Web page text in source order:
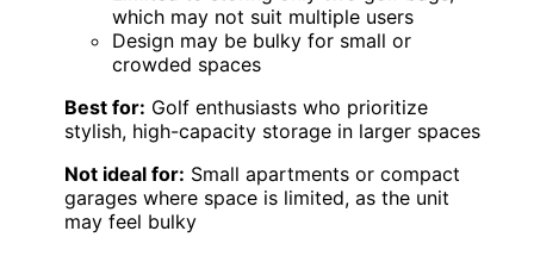
which may not suit multiple users
Design may be bulky for small or
crowded spaces
Best for: Golf enthusiasts who prioritize
stylish, high-capacity storage in larger spaces
Not ideal for: Small apartments or compact
garages where space is limited, as the unit
may feel bulky